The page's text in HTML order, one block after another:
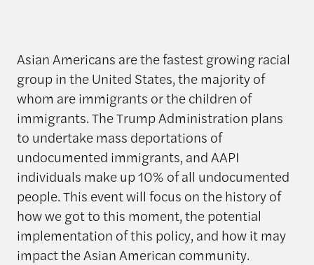
Asian Americans are the fastest growing racial
group in the United States, the majority of
whom are immigrants or the children of
immigrants.The Trump Administration plans
to undertake mass deportations of
undocumented immigrants, and AAPI
individuals make up 10% of all undocumented
people.This event will focus on the history of
how we got to this moment, the potential
implementation of this policy, and how it may
impact the Asian American community.